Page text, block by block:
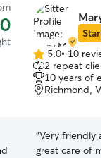
Mary
Star
5.0
out
of
5
5.0• 10
2 repeat
10 years of
Richmond,
“Very friendly
great care of